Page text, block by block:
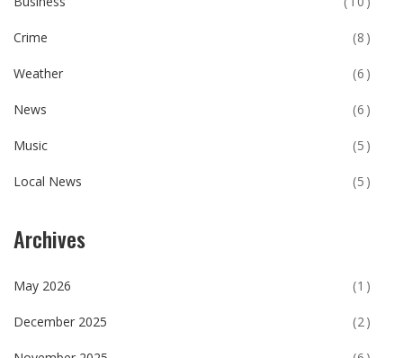
Crime (8)
Weather (6)
News (6)
Music (5)
Local News (5)
Archives
May 2026 (1)
December 2025 (2)